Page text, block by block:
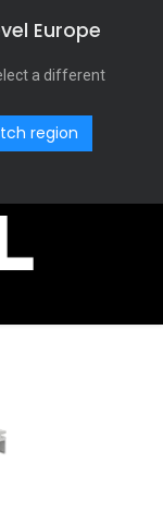
Europe
a different
region